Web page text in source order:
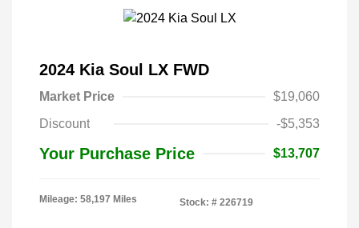
2024 Kia Soul LX FWD
Market Price
$19,060
Discount
-$5,353
Your Purchase Price $13,707
Mileage: 58,197 Miles Stock: # 226719